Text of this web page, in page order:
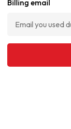
Billing email